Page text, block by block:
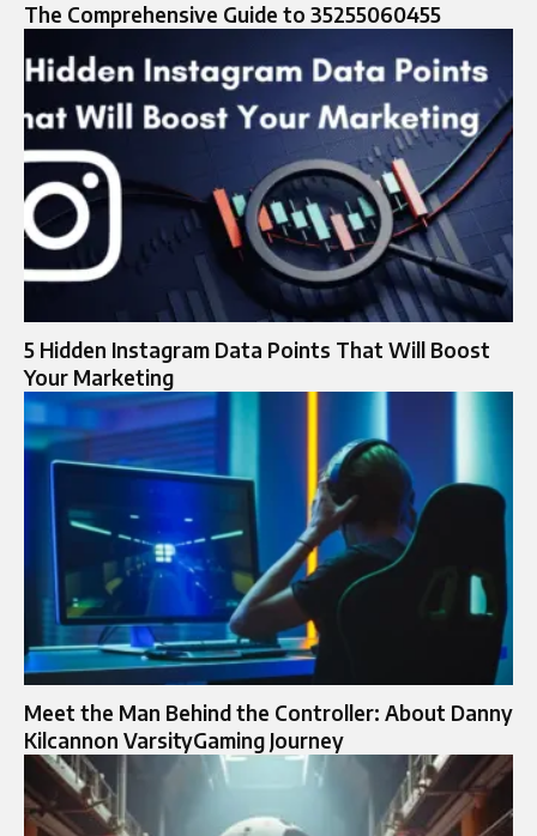
The Comprehensive Guide to 35255060455
5 Hidden Instagram Data Points That Will Boost
Your Marketing
Meet the Man Behind the Controller: About Danny
Kilcannon VarsityGaming Journey